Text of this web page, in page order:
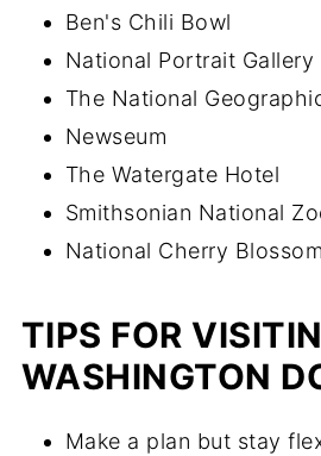
Ben's Chili Bowl
National Portrait Gallery
The National
Newseum
The Watergate Hotel
Smithsonian National
National Cherry
TIPS FOR
WASHINGTON
Make a plan but stay